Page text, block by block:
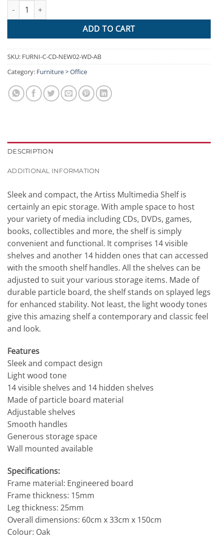
Artiss CD DVD Media Storage Display Shelf Folding Cabinet
ADD TO CART
SKU: FURNI-C-CD-NEW02-WD-AB
Category: Furniture > Office
DESCRIPTION
ADDITIONAL INFORMATION
Sleek and compact, the Artiss Multimedia Shelf is
certainly an epic storage. With ample space to host
your variety of media including CDs, DVDs, games,
books, collectibles and more, the shelf is simply
convenient and functional. It comprises 14 visible
shelves and another 14 hidden ones that can accessed
with the smooth shelf handles. All the shelves can be
adjusted to suit your various storage items. Made of
durable particle board, the shelf stands on splayed legs
for enhanced stability. Not least, the light woody tones
give this amazing shelf a contemporary and classic feel
and look.
Features
Sleek and compact design
Light wood tone
14 visible shelves and 14 hidden shelves
Made of particle board material
Adjustable shelves
Smooth handles
Generous storage space
Wall mounted available
Specifications:
Frame material: Engineered board
Frame thickness: 15mm
Leg thickness: 25mm
Overall dimensions: 60cm x 33cm x 150cm
Colour: Oak